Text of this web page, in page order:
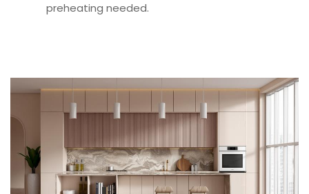
preheating needed.